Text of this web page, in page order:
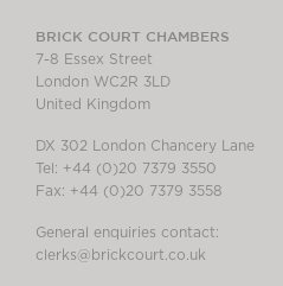
BRICK COURT CHAMBERS
7-8 Essex Street
London WC2R 3LD
United Kingdom
DX 302 London Chancery Lane
Tel: +44 (0)20 7379 3550
Fax: +44 (0)20 7379 3558
General enquiries contact:
clerks@brickcourt.co.uk